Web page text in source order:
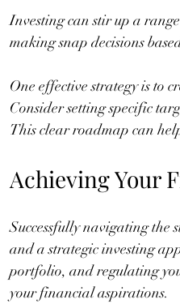
Investing can stir up a
making snap decisions
One effective strategy is to
Consider setting specific
This clear roadmap can
Achieving Your
Successfully navigating the
and a strategic investing
portfolio, and regulating
your financial aspirations.